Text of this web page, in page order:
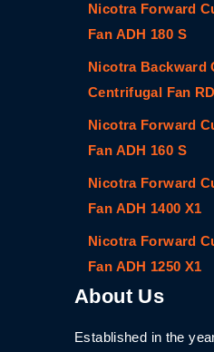
Nicotra Forward
Fan ADH 180 S
Nicotra Backward
Centrifugal Fan
Nicotra Forward
Fan ADH 160 S
Nicotra Forward
Fan ADH 1400 X1
Nicotra Forward
Fan ADH 1250 X1
About Us
Established in the